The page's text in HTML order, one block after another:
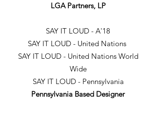
LGA Partners, LP
SAY IT LOUD - A'18
SAY IT LOUD - United Nations
SAY IT LOUD - United Nations World
Wide
SAY IT LOUD - Pennsylvania
Pennsylvania Based Designer